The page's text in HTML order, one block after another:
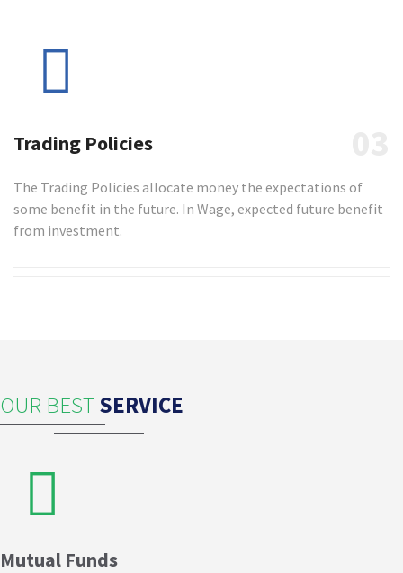
Trading Policies
The Trading Policies allocate money the expectations of
some benefit in the future. In Wage, expected future benefit
from investment.
OUR BESTSERVICE
Mutual Funds